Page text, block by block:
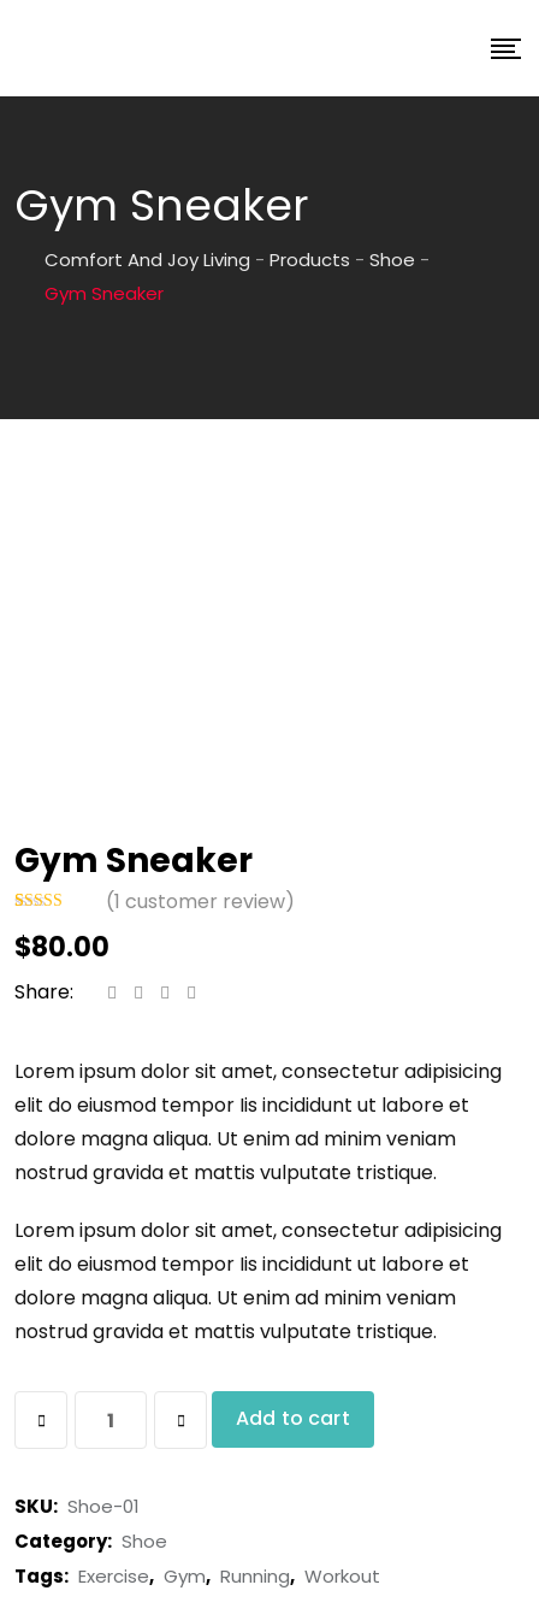
Gym Sneaker
Comfort And Joy Living - Products - Shoe -
Gym Sneaker
Gym Sneaker
4.00out
of 5 based
customer
(1 customer review)
$80.00
Share:
Lorem ipsum dolor sit amet, consectetur adipisicing
elit do eiusmod tempor Iis incididunt ut labore et
dolore magna aliqua. Ut enim ad minim veniam
nostrud gravida et mattis vulputate tristique.
Lorem ipsum dolor sit amet, consectetur adipisicing
elit do eiusmod tempor Iis incididunt ut labore et
dolore magna aliqua. Ut enim ad minim veniam
nostrud gravida et mattis vulputate tristique.
Add to cart
SKU: Shoe-01
Category: Shoe
Tags: Exercise, Gym, Running, Workout